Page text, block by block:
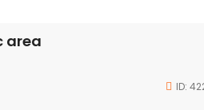
area
ID: